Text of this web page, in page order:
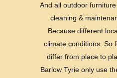
And all outdoor
cleaning &
Because different
climate conditions. So
differ from place to
Barlow Tyrie only use